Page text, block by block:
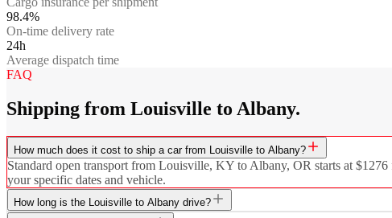
98.4%
On-time delivery rate
24h
Average dispatch time
FAQ
Shipping from Louisville to Albany.
How much does it cost to ship a car from Louisville to Albany?
Standard open transport from Louisville, KY to Albany, OR starts at
your specific dates and vehicle.
How long is the Louisville to Albany drive?